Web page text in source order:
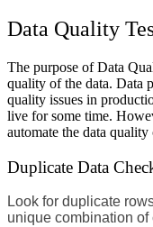
Data Quality
The purpose of Data
quality of the data. Data
quality issues in
live for some time.
automate the data
Duplicate Data
Look for duplicate
unique combination